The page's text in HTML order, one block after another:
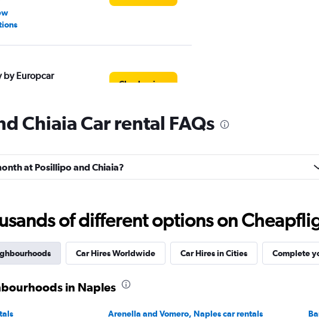
by Europcar
Check prices
Rent-A-Car
Check prices
Chiaia Car rental FAQs
at Posillipo and Chiaia?
of different options on
Car Hires Worldwide Car Hires in Cities Complete
in Naples
Arenella and Vomero, Naples car rentals